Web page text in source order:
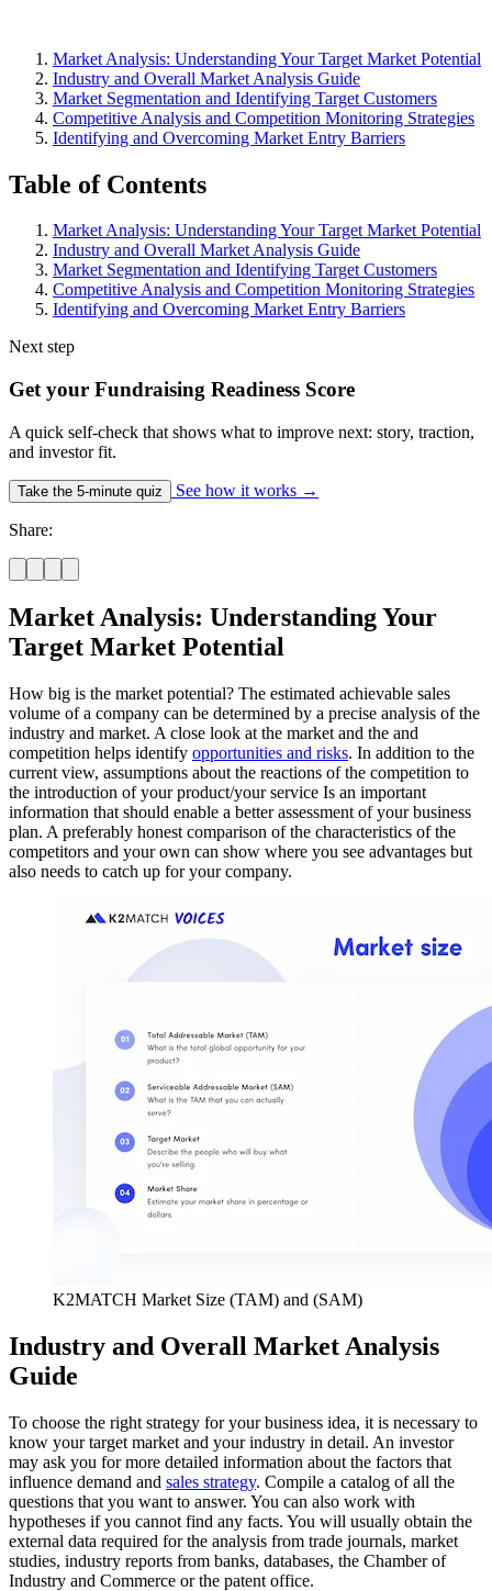
Market Analysis: Understanding Your Target Market Potential
Industry and Overall Market Analysis Guide
Market Segmentation and Identifying Target Customers
Competitive Analysis and Competition Monitoring Strategies
Identifying and Overcoming Market Entry Barriers
Table of Contents
Market Analysis: Understanding Your Target Market Potential
Industry and Overall Market Analysis Guide
Market Segmentation and Identifying Target Customers
Competitive Analysis and Competition Monitoring Strategies
Identifying and Overcoming Market Entry Barriers
Next step
Get your Fundraising Readiness Score
A quick self-check that shows what to improve next: story, traction,
and investor fit.
Take the 5-minute quiz See how it works →
Share:
Market Analysis: Understanding Your
Target Market Potential
How big is the market potential? The estimated achievable sales
volume of a company can be determined by a precise analysis of the
industry and market. A close look at the market and the and
competition helps identify opportunities and risks. In addition to the
current view, assumptions about the reactions of the competition to
the introduction of your product/your service Is an important
information that should enable a better assessment of your business
plan. A preferably honest comparison of the characteristics of the
competitors and your own can show where you see advantages but
also needs to catch up for your company.
K2MATCH Market Size (TAM) and (SAM)
Industry and Overall Market Analysis
Guide
To choose the right strategy for your business idea, it is necessary to
know your target market and your industry in detail. An investor
may ask you for more detailed information about the factors that
influence demand and sales strategy. Compile a catalog of all the
questions that you want to answer. You can also work with
hypotheses if you cannot find any facts. You will usually obtain the
external data required for the analysis from trade journals, market
studies, industry reports from banks, databases, the Chamber of
Industry and Commerce or the patent office.